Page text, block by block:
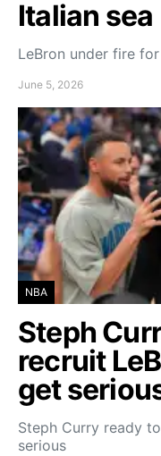
Italian sea
LeBron under fire
June 5, 2026
NBA
Steph
recruit
get
Steph Curry ready
serious